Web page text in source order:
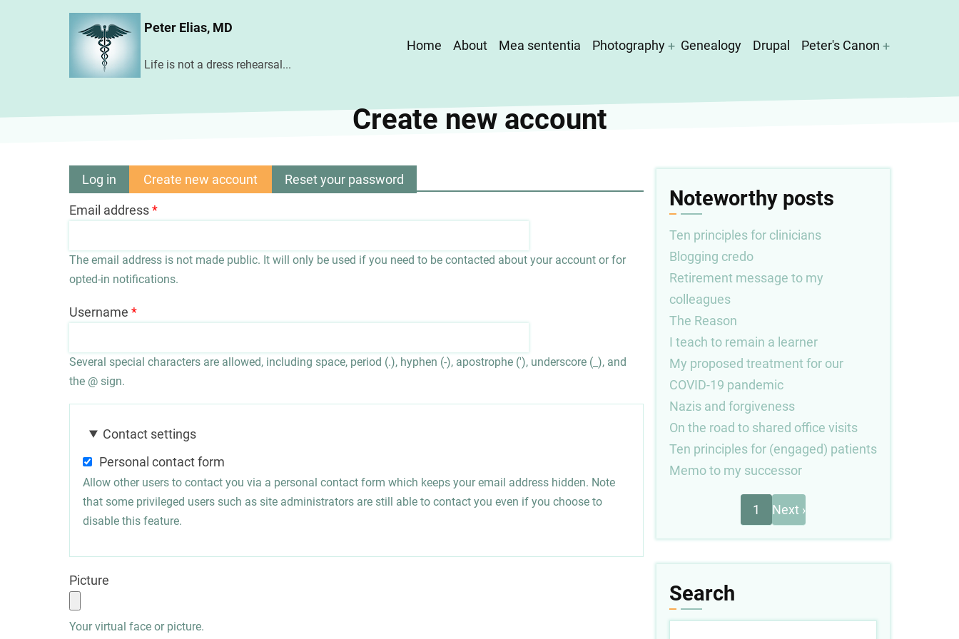
Peter Elias, MD
Life is not a dress rehearsal...
Main
Home About Mea sententia Photography Genealogy Drupal Peter's Canon
Create new account
Primary
tabs
Log in Create new account (activeReset your password
Email address
The email address is not made public. It will only be used if you need to be contacted about your account or for
opted-in notifications.
Username
Several special characters are allowed, including space, period (.), hyphen (-), apostrophe ('), underscore (_), and
the @ sign.
Contact settings
Personal contact form
Allow other users to contact you via a personal contact form which keeps your email address hidden. Note
that some privileged users such as site administrators are still able to contact you even if you choose to
disable this feature.
Picture
Your virtual face or picture.
Noteworthy posts
Ten principles for clinicians
Blogging credo
Retirement message to my
colleagues
The Reason
I teach to remain a learner
My proposed treatment for our
COVID-19 pandemic
Nazis and forgiveness
On the road to shared office visits
Ten principles for (engaged) patients
Memo to my successor
1
Next
page
Next ›
Search